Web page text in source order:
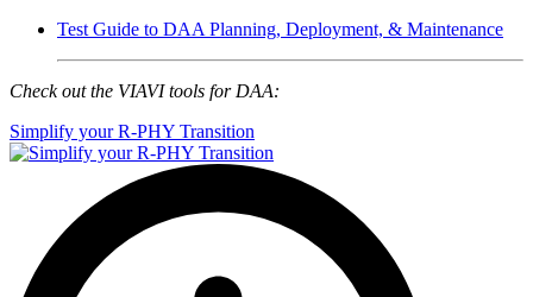
Test Guide to DAA Planning, Deployment, & Maintenance
Check out the VIAVI tools for DAA:
Simplify your R-PHY Transition